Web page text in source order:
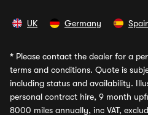
UK Germany
* Please contact the dealer for a
terms and conditions. Quote is
including status and availability.
personal contract hire, 9 month
8000 miles annually, inc VAT,